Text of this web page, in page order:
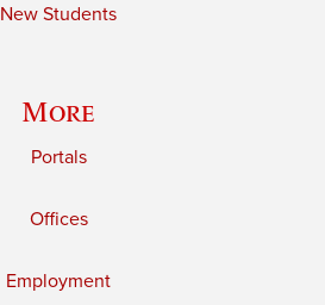
New Students
More
Portals
Offices
Employment